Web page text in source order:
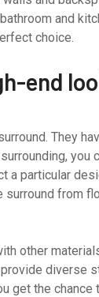
and
choice.
end
They
you
a particular
surround from
other
diverse
get the